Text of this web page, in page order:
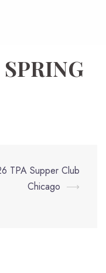
TPA Supper Club
Chicago ⟶